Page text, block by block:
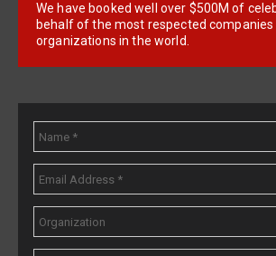
We have booked well over $500M of
behalf of the most respected companies
organizations in the world.